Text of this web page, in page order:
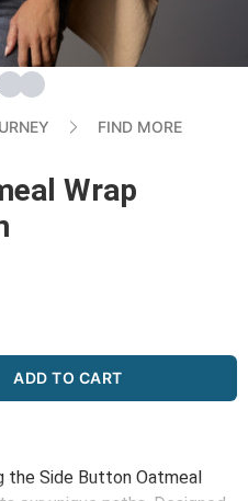
SlideSlide
FIND MORE
Wrap
ADD TO CART
the Side Button Oatmeal